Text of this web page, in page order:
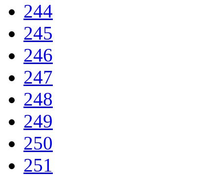
244
245
246
247
248
249
250
251